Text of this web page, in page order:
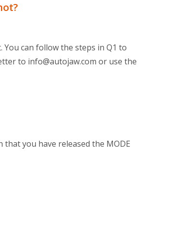
can follow the steps in Q1 to
to info@autojaw.com or use the
you have released the MODE